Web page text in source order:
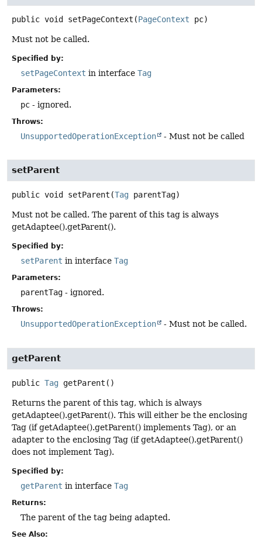
public void setPageContext (PageContext pc)
Must not be called.
Specified by:
setPageContext in interface Tag
Parameters:
pc - ignored.
Throws:
UnsupportedOperationException - Must not be called
setParent
public void setParent (Tag parentTag)
Must not be called. The parent of this tag is always
getAdaptee().getParent().
Specified by:
setParent in interface Tag
Parameters:
parentTag - ignored.
Throws:
UnsupportedOperationException - Must not be called.
getParent
public Tag getParent ()
Returns the parent of this tag, which is always
getAdaptee().getParent(). This will either be the enclosing
Tag (if getAdaptee().getParent() implements Tag), or an
adapter to the enclosing Tag (if getAdaptee().getParent()
does not implement Tag).
Specified by:
getParent in interface Tag
Returns:
The parent of the tag being adapted.
See Also: